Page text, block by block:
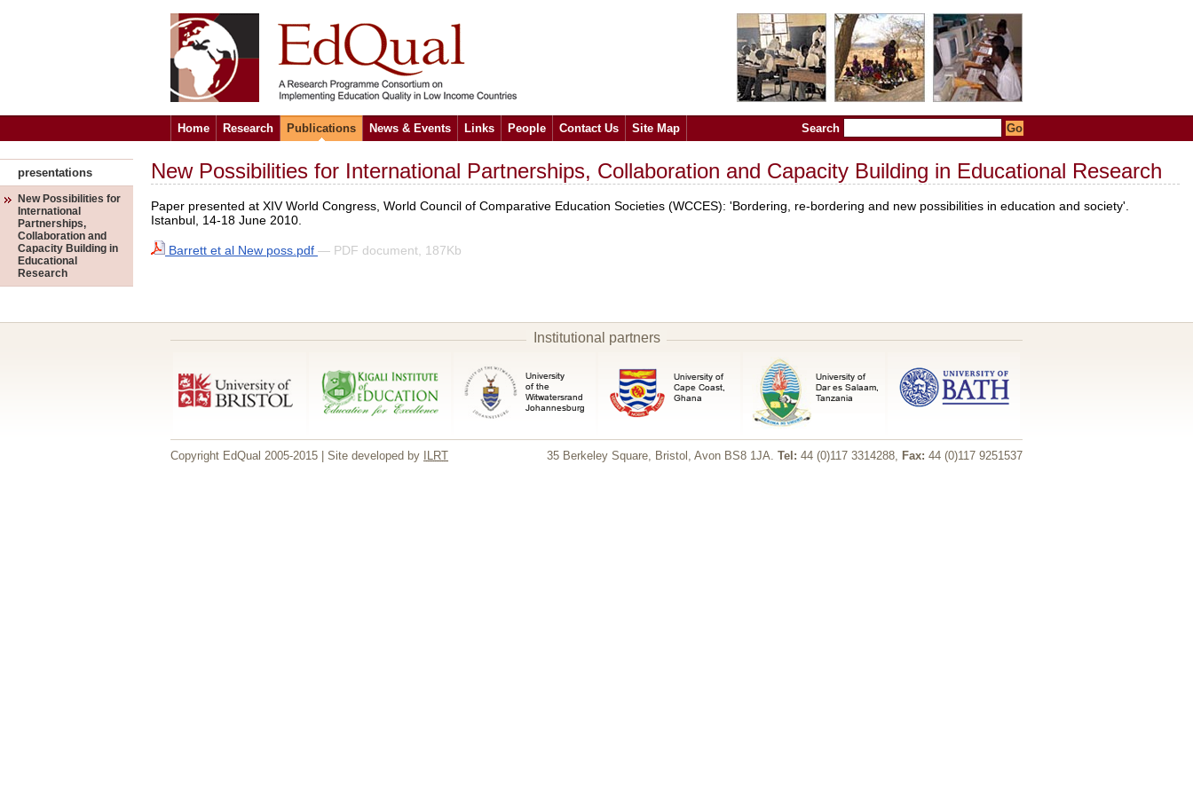
Home Research Publications News & Events Links People Contact Us Site Map Search
presentations
New Possibilities for
International
Partnerships,
Collaboration and
Capacity Building in
Educational
Research
New Possibilities for International Partnerships, Collaboration and Capacity Building in Educational Research
Paper presented at XIV World Congress, World Council of Comparative Education Societies (WCCES): 'Bordering, re-bordering and new possibilities in education and society'.
Istanbul, 14-18 June 2010.
Barrett et al New poss.pdf — PDF document, 187Kb
Institutional partners
35 Berkeley Square, Bristol, Avon BS8 1JA. Tel: 44 (0)117 3314288, Fax: 44 (0)117 9251537
Copyright EdQual 2005-2015 | Site developed by ILRT